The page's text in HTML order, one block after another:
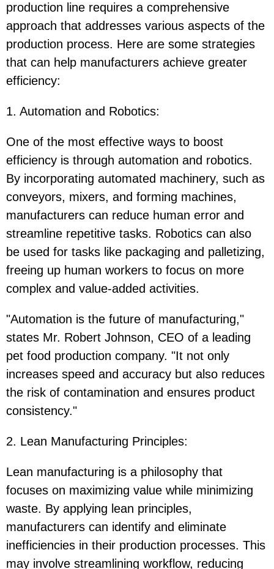
production line requires a comprehensive
approach that addresses various aspects of the
production process. Here are some strategies
that can help manufacturers achieve greater
efficiency:
1. Automation and Robotics:
One of the most effective ways to boost
efficiency is through automation and robotics.
By incorporating automated machinery, such as
conveyors, mixers, and forming machines,
manufacturers can reduce human error and
streamline repetitive tasks. Robotics can also
be used for tasks like packaging and palletizing,
freeing up human workers to focus on more
complex and value-added activities.
"Automation is the future of manufacturing,"
states Mr. Robert Johnson, CEO of a leading
pet food production company. "It not only
increases speed and accuracy but also reduces
the risk of contamination and ensures product
consistency."
2. Lean Manufacturing Principles:
Lean manufacturing is a philosophy that
focuses on maximizing value while minimizing
waste. By applying lean principles,
manufacturers can identify and eliminate
inefficiencies in their production processes. This
may involve streamlining workflow, reducing